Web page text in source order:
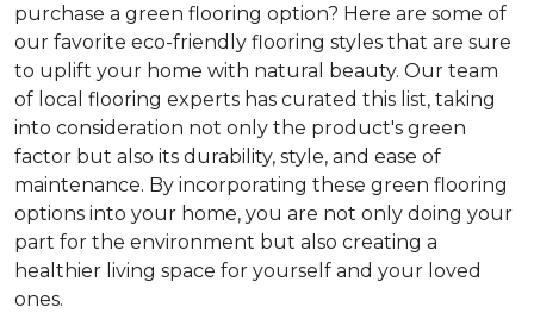
purchase a green flooring option? Here are some of
our favorite eco-friendly flooring styles that are sure
to uplift your home with natural beauty. Our team
of local flooring experts has curated this list, taking
into consideration not only the product's green
factor but also its durability, style, and ease of
maintenance. By incorporating these green flooring
options into your home, you are not only doing your
part for the environment but also creating a
healthier living space for yourself and your loved
ones.